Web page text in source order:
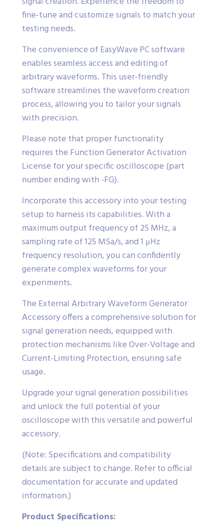
fine-tune and customize signals to match your
testing needs.
The convenience of EasyWave PC software
enables seamless access and editing of
arbitrary waveforms. This user-friendly
software streamlines the waveform creation
process, allowing you to tailor your signals
with precision.
Please note that proper functionality
requires the Function Generator Activation
License for your specific oscilloscope (part
number ending with -FG).
Incorporate this accessory into your testing
setup to harness its capabilities. With a
maximum output frequency of 25 MHz, a
sampling rate of 125 MSa/s, and 1 μHz
frequency resolution, you can confidently
generate complex waveforms for your
experiments.
The External Arbitrary Waveform Generator
Accessory offers a comprehensive solution for
signal generation needs, equipped with
protection mechanisms like Over-Voltage and
Current-Limiting Protection, ensuring safe
usage.
Upgrade your signal generation possibilities
and unlock the full potential of your
oscilloscope with this versatile and powerful
accessory.
(Note: Specifications and compatibility
details are subject to change. Refer to official
documentation for accurate and updated
information.)
Product Specifications: